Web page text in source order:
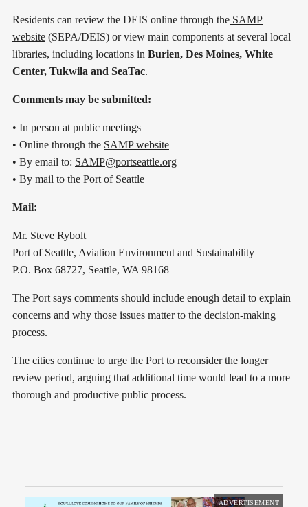
Residents can review the DEIS online through the SAMP
website (SEPA/DEIS) or view main components at several local
libraries, including locations in Burien, Des Moines, White
Center, Tukwila and SeaTac.
Comments may be submitted:
• In person at public meetings
• Online through the SAMP website
• By email to: SAMP@portseattle.org
• By mail to the Port of Seattle
Mail:
Mr. Steve Rybolt
Port of Seattle, Aviation Environment and Sustainability
P.O. Box 68727, Seattle, WA 98168
The Port says comments should include enough detail to explain
concerns and why those issues matter to the decision-making
process.
The cities continue to urge the Port to reconsider the longer
review period, arguing that additional time would lead to a more
thorough and productive public process.
ADVERTISEMENT